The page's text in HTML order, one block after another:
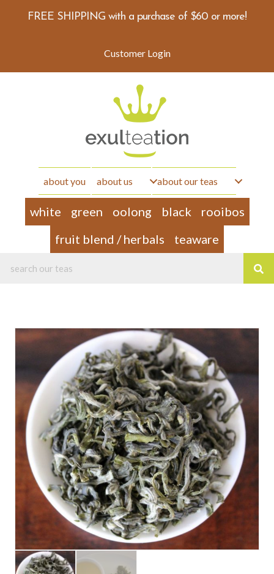
FREE SHIPPING with a purchase of $60 or more!
Customer Login
about you about us about our teas
white green oolong black
rooibos
fruit blend / herbals
teaware